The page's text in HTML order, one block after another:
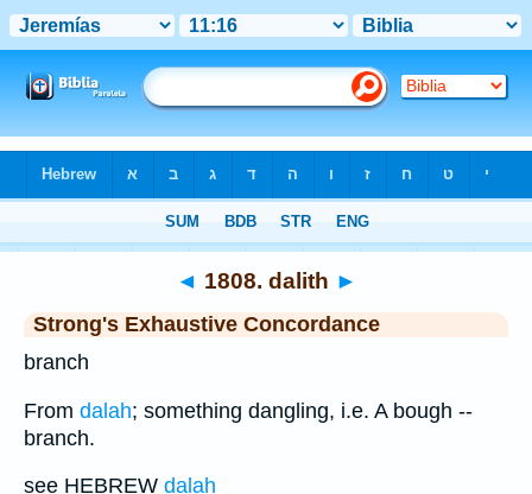
◄ 1808. dalith ►
Strong's Exhaustive Concordance
branch
From dalah; something dangling, i.e. A bough --
branch.
see HEBREW dalah